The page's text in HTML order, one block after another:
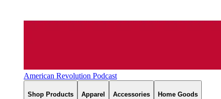
American Revolution Podcast
Shop Products Apparel Accessories Home Goods